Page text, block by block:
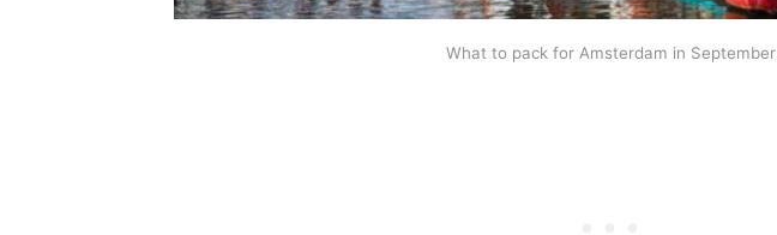
What to pack for Amsterdam in September